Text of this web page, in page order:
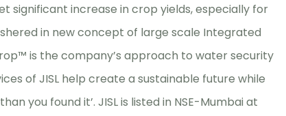
significant increase in crop yields, especially for
in new concept of large scale Integrated
is the company’s approach to water security
of JISL help create a sustainable future while
you found it’. JISL is listed in NSE-Mumbai at